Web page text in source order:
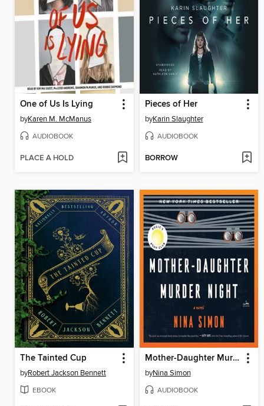
One of Us Is Lying
byKaren M. McManus
AUDIOBOOK
PLACE A HOLD
Pieces of Her
byKarin Slaughter
AUDIOBOOK
BORROW
The Tainted Cup
byRobert Jackson Bennett
EBOOK
Mother-Daughter Murder Night
byNina Simon
AUDIOBOOK